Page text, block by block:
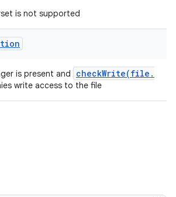
is not supported
is present and checkWrite(file .
write access to the file